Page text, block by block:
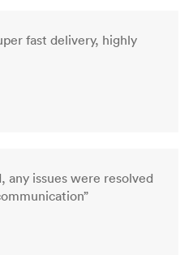
fast delivery, highly
any issues were resolved